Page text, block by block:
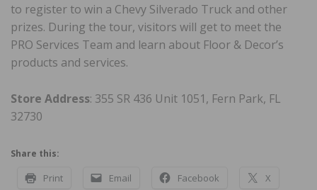
to register to win a Chevy Silverado Truck and other
prizes. During the tour, visitors will get to meet the
PRO Services Team and learn about Floor & Decor’s
products and services.
Store Address: 355 SR 436 Unit 1051, Fern Park, FL
32730
Share this:
Print Email Facebook X